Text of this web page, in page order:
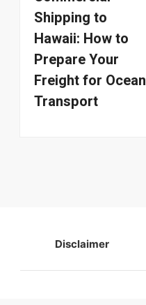
Shipping to
Hawaii: How to
Prepare Your
Freight for Ocean
Transport
Disclaimer